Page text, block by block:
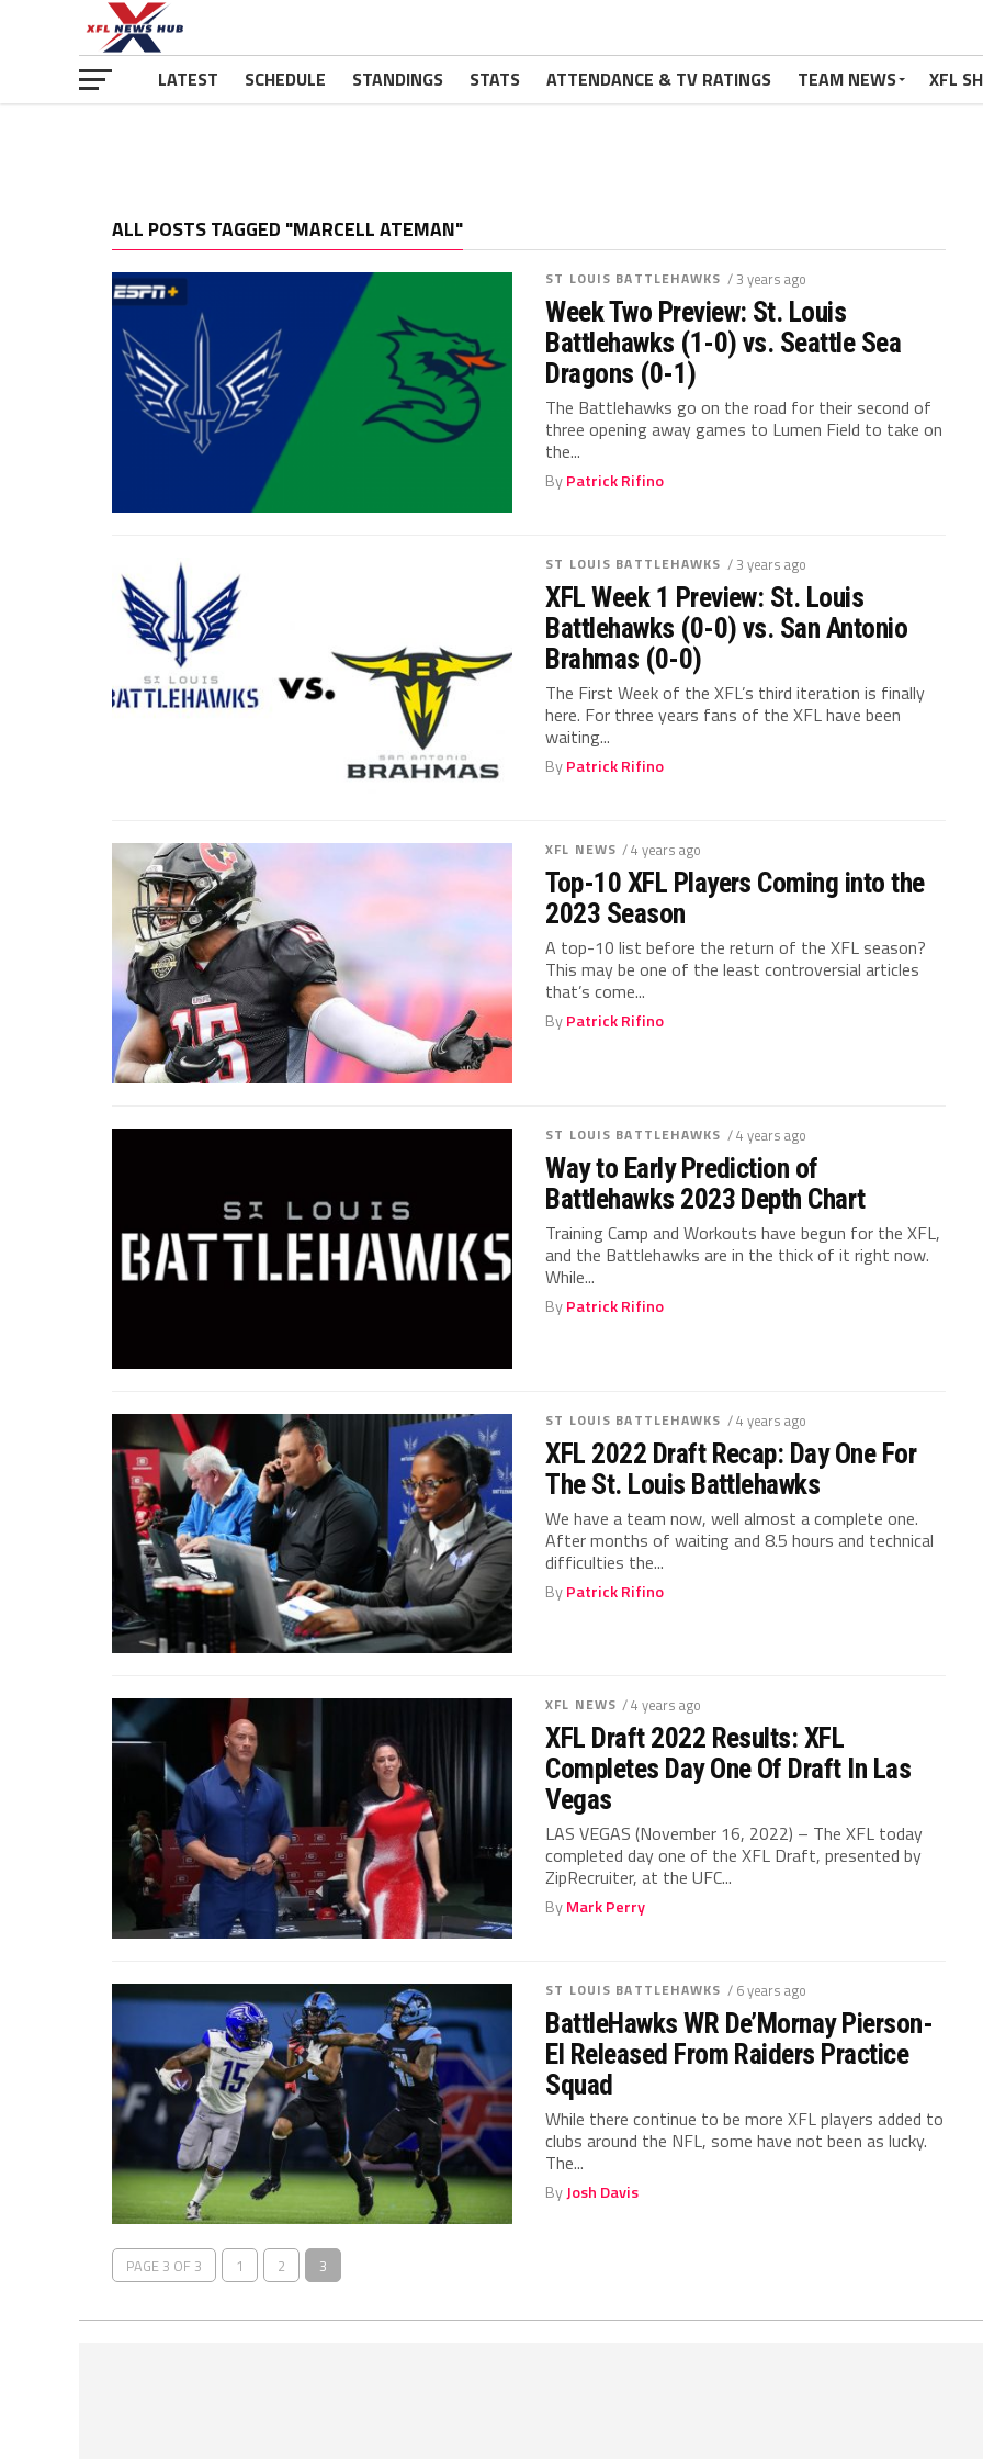
LATEST SCHEDULE STANDINGS STATS ATTENDANCE & TV RATINGS TEAM NEWS XFL
ALL POSTS TAGGED "MARCELL ATEMAN"
ST LOUIS BATTLEHAWKS / 3 years ago
Week Two Preview: St. Louis
Battlehawks (1-0) vs. Seattle Sea
Dragons (0-1)
The Battlehawks go on the road for their second of
three opening away games to Lumen Field to take on
the...
ByPatrick Rifino
ST LOUIS BATTLEHAWKS / 3 years ago
XFL Week 1 Preview: St. Louis
Battlehawks (0-0) vs. San Antonio
Brahmas (0-0)
The First Week of the XFL’s third iteration is finally
here. For three years fans of the XFL have been
waiting...
ByPatrick Rifino
XFL NEWS / 4 years ago
Top-10 XFL Players Coming into the
2023 Season
A top-10 list before the return of the XFL season?
This may be one of the least controversial articles
that’s come...
ByPatrick Rifino
ST LOUIS BATTLEHAWKS / 4 years ago
Way to Early Prediction of
Battlehawks 2023 Depth Chart
Training Camp and Workouts have begun for the XFL,
and the Battlehawks are in the thick of it right now.
While...
ByPatrick Rifino
ST LOUIS BATTLEHAWKS / 4 years ago
XFL 2022 Draft Recap: Day One For
The St. Louis Battlehawks
We have a team now, well almost a complete one.
After months of waiting and 8.5 hours and technical
difficulties the...
ByPatrick Rifino
XFL NEWS / 4 years ago
XFL Draft 2022 Results: XFL
Completes Day One Of Draft In Las
Vegas
LAS VEGAS (November 16, 2022) – The XFL today
completed day one of the XFL Draft, presented by
ZipRecruiter, at the UFC...
ByMark Perry
ST LOUIS BATTLEHAWKS / 6 years ago
BattleHawks WR De’Mornay Pierson-
El Released From Raiders Practice
Squad
While there continue to be more XFL players added to
clubs around the NFL, some have not been as lucky.
The...
ByJosh Davis
PAGE 3 OF 3 1 2 3